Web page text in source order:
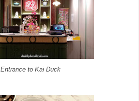
Entrance to Kai Duck